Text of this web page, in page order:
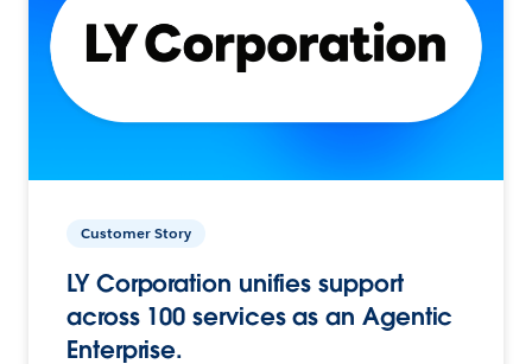
Customer Story
LY Corporation unifies support
across 100 services as an Agentic
Enterprise.